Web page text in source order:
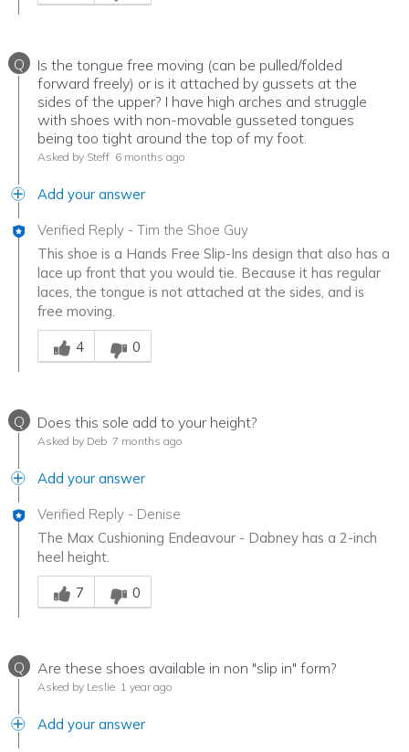
Q
Is the tongue free moving (can be pulled/folded
forward freely) or is it attached by gussets at the
sides of the upper? I have high arches and struggle
with shoes with non-movable gusseted tongues
being too tight around the top of my foot.
Asked by Steff 6 months ago
Add your answer
Verified Reply - Tim the Shoe Guy
This shoe is a Hands Free Slip-Ins design that also has a
lace up front that you would tie. Because it has regular
laces, the tongue is not attached at the sides, and is
free moving.
Was this answer helpful to you
4
0
Q Does this sole add to your height?
Asked by Deb 7 months ago
Add your answer
Verified Reply - Denise
The Max Cushioning Endeavour - Dabney has a 2-inch
heel height.
Was this answer helpful to you
7
0
Q Are these shoes available in non "slip in" form?
Asked by Leslie 1 year ago
Add your answer